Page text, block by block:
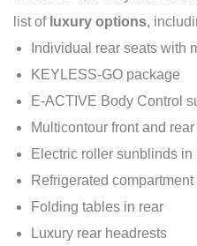
list of luxury options,
Individual rear seats with
KEYLESS-GO package
E-ACTIVE Body Control
Multicontour front and
Electric roller sunblinds in
Refrigerated
Folding tables in rear
Luxury rear headrests